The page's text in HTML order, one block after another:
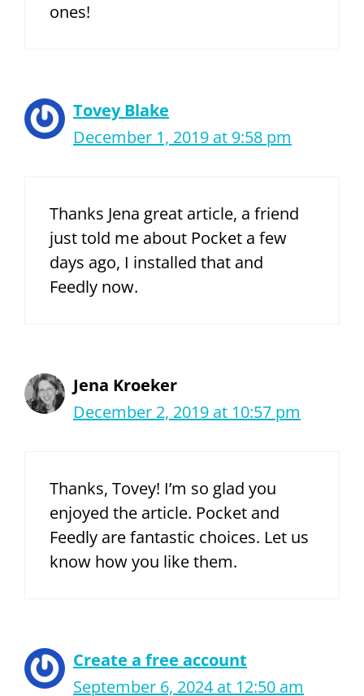
ones!
Tovey Blake
December 1, 2019 at 9:58 pm
Thanks Jena great article, a friend
just told me about Pocket a few
days ago, I installed that and
Feedly now.
Jena Kroeker
December 2, 2019 at 10:57 pm
Thanks, Tovey! I’m so glad you
enjoyed the article. Pocket and
Feedly are fantastic choices. Let us
know how you like them.
Create a free account
September 6, 2024 at 12:50 am